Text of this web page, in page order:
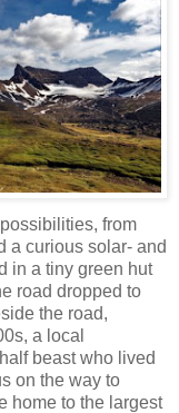
from
a curious solar- and
in a tiny green hut
road dropped to
the road,
a local
beast who lived
on the way to
home to the largest